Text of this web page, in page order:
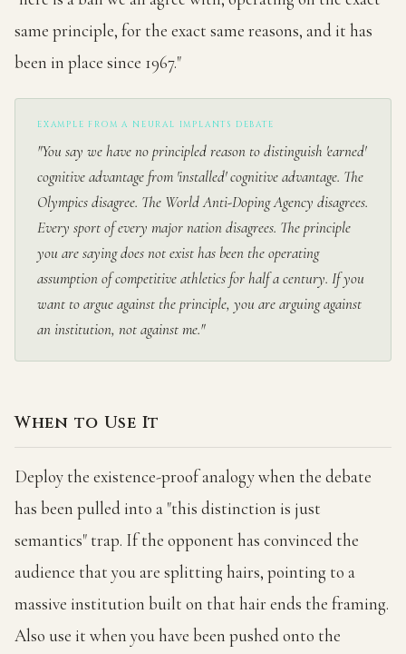
same principle, for the exact same reasons, and it has
been in place since 1967."
EXAMPLE FROM A NEURAL IMPLANTS DEBATE
"You say we have no principled reason to distinguish 'earned'
cognitive advantage from 'installed' cognitive advantage. The
Olympics disagree. The World Anti-Doping Agency disagrees.
Every sport of every major nation disagrees. The principle
you are saying does not exist has been the operating
assumption of competitive athletics for half a century. If you
want to argue against the principle, you are arguing against
an institution, not against me."
When to Use It
Deploy the existence-proof analogy when the debate
has been pulled into a "this distinction is just
semantics" trap. If the opponent has convinced the
audience that you are splitting hairs, pointing to a
massive institution built on that hair ends the framing.
Also use it when you have been pushed onto the